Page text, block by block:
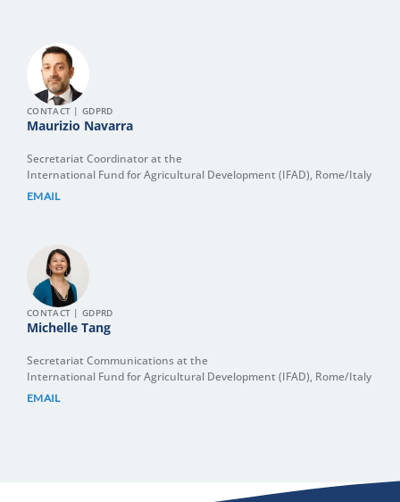
CONTACT | GDPRD
Maurizio Navarra
Secretariat Coordinator at the
International Fund for Agricultural Development (IFAD), Rome/Italy
EMAIL
CONTACT | GDPRD
Michelle Tang
Secretariat Communications at the
International Fund for Agricultural Development (IFAD), Rome/Italy
EMAIL